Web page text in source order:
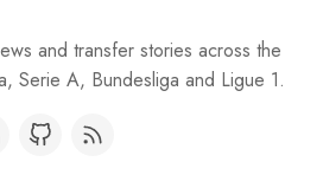
and transfer stories across the
Serie A, Bundesliga and Ligue 1.